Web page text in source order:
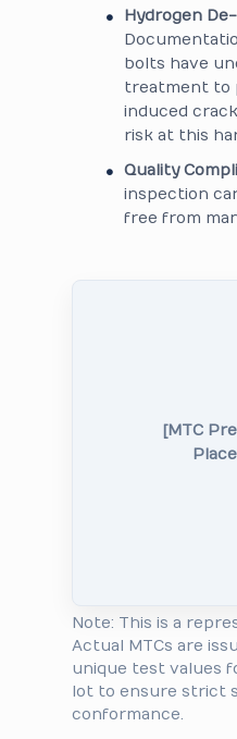
Hydrogen
bolts have
treatment to
induced
risk at this
Quality
inspection
free from
[MTC
Note: This is a
Actual MTCs are
unique test values
lot to ensure strict
conformance.